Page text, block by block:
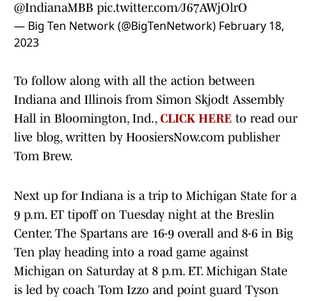
@IndianaMBB pic.twitter.com/J67AWjOlrO
— Big Ten Network (@BigTenNetwork) February 18,
2023
To follow along with all the action between
Indiana and Illinois from Simon Skjodt Assembly
Hall in Bloomington, Ind., CLICK HERE to read our
live blog, written by HoosiersNow.com publisher
Tom Brew.
Next up for Indiana is a trip to Michigan State for a
9 p.m. ET tipoff on Tuesday night at the Breslin
Center. The Spartans are 16-9 overall and 8-6 in Big
Ten play heading into a road game against
Michigan on Saturday at 8 p.m. ET. Michigan State
is led by coach Tom Izzo and point guard Tyson